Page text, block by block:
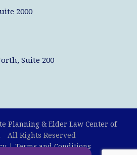
2000
Suite 200
Planning & Elder Law Center of
- All Rights Reserved
|Terms and Conditions